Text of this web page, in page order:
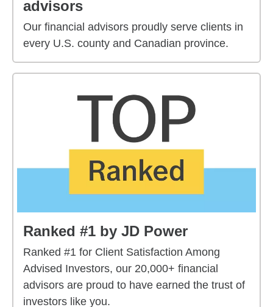
advisors
Our financial advisors proudly serve clients in
every U.S. county and Canadian province.
Ranked #1 by JD Power
Ranked #1 for Client Satisfaction Among
Advised Investors, our 20,000+ financial
advisors are proud to have earned the trust of
investors like you.